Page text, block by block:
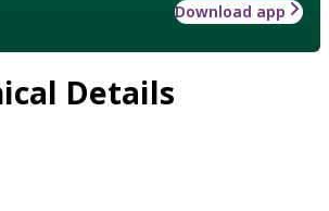
Download app
Details